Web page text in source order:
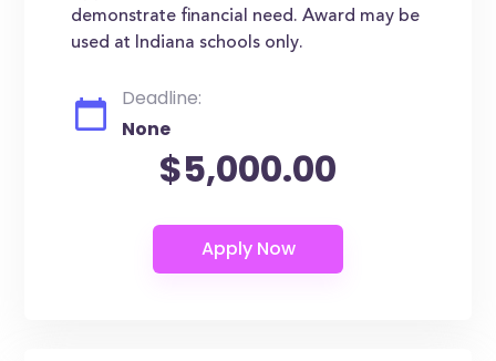
demonstrate financial need. Award may be
used at Indiana schools only.
Deadline:
None
$5,000.00